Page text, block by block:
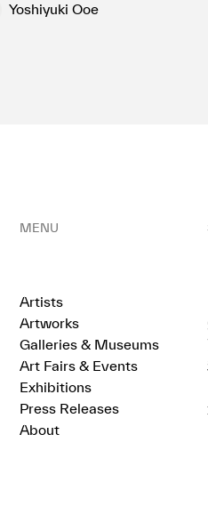
Yoshiyuki Ooe
MENU
Artists
Artworks
Galleries & Museums
Art Fairs & Events
Exhibitions
Press Releases
About